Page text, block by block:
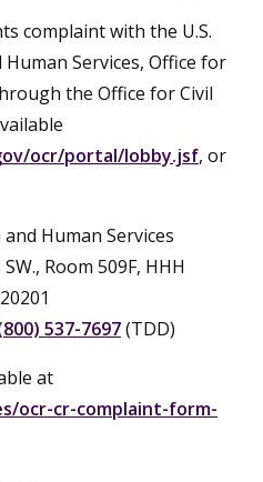
complaint with the U.S.
Services, Office for
the Office for Civil
ocr/portal/lobby.jsf, or
Human Services
Room 509F, HHH
537-7697(TDD)
at
ocr-cr-complaint-form-